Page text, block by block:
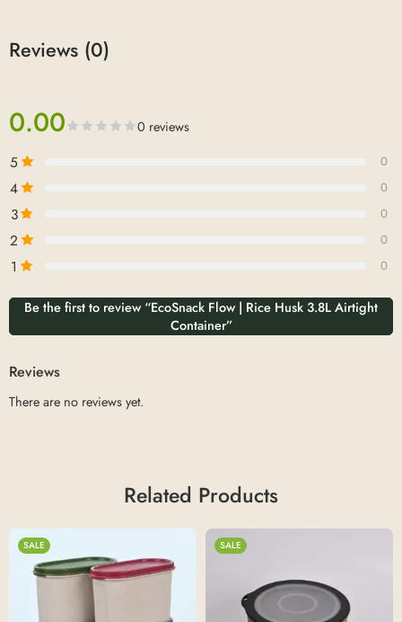
Reviews (0)
0.00 0 reviews
5 0
4 0
3 0
2 0
1 0
Be the first to review “EcoSnack Flow | Rice Husk 3.8L Airtight
Container”
Reviews
There are no reviews yet.
Related Products
SALE SALE